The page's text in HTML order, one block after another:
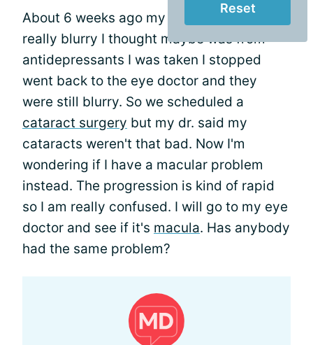
Reset
About 6 weeks ago my right eye was
really blurry I thought maybe was from
antidepressants I was taken I stopped
went back to the eye doctor and they
were still blurry. So we scheduled a
cataract surgery but my dr. said my
cataracts weren't that bad. Now I'm
wondering if I have a macular problem
instead. The progression is kind of rapid
so I am really confused. I will go to my eye
doctor and see if it's macula. Has anybody
had the same problem?